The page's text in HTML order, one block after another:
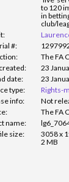
to 120
in
club/
#:
The FA
23
date:
23
type:
Rights-
info:
Not
The FA
name:
size:
3058 x
2 MB